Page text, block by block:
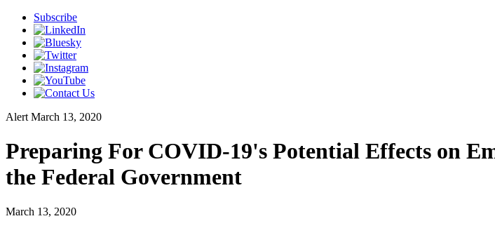
Subscribe
Alert March 13, 2020
Preparing For COVID-19's Potential Effects on
the Federal Government
March 13, 2020